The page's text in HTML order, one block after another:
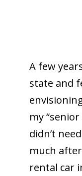
A few
state and
my
didn’t
much
rental car